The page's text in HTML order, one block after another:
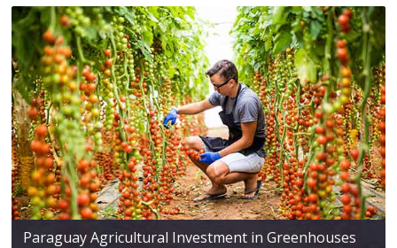
Paraguay Agricultural Investment in Greenhouses